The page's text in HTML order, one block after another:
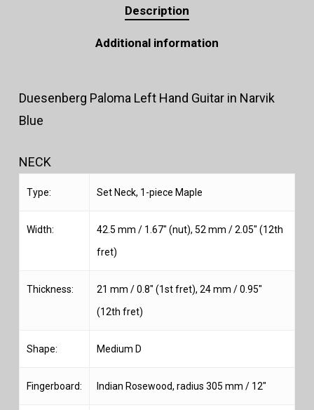
Description
Additional information
Duesenberg Paloma Left Hand Guitar in Narvik
Blue
NECK
Type: Set Neck, 1-piece Maple
Width:
42.5 mm / 1.67″ (nut), 52 mm / 2.05″ (12th
fret)
Thickness:
21 mm / 0.8″ (1st fret), 24 mm / 0.95″
(12th fret)
Shape: Medium D
Fingerboard: Indian Rosewood, radius 305 mm / 12″